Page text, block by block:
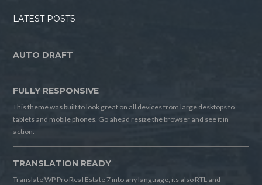
LATEST POSTS
AUTO DRAFT
FULLY RESPONSIVE
This theme was built to look great on all devices from large desktops to
tablets and mobile phones. Go ahead resize the browser and see it in
action.
TRANSLATION READY
Translate WP Pro Real Estate 7 into any language, its also RTL and